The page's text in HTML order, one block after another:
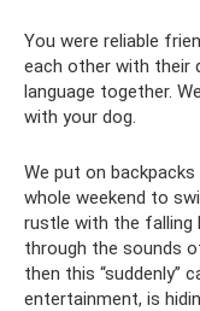
You were reliable
each other with their
language together.
with your dog.
We put on
whole weekend to
rustle with the falling
through the sounds
then this “suddenly”
entertainment, is